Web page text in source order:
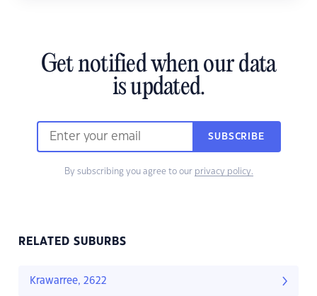
Get notified when our data
is updated.
SUBSCRIBE
By subscribing you agree to our privacy policy.
RELATED SUBURBS
Krawarree, 2622